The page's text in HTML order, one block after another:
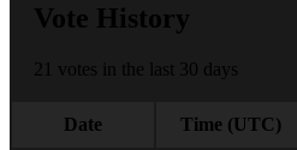
Vote History
21 votes in the last 30 days
Date Time (UTC)